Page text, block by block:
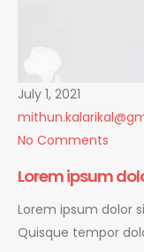
July 1, 2021
No Comments
Lorem ipsum
Lorem ipsum dolor
Quisque tempor